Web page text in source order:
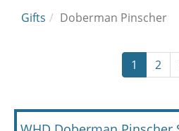
Gifts Doberman Pinscher
1 2